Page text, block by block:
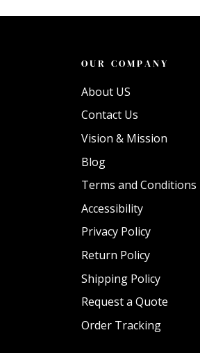
OUR COMPANY
About US
Contact Us
Vision & Mission
Blog
Terms and Conditions
Accessibility
Privacy Policy
Return Policy
Shipping Policy
Request a Quote
Order Tracking